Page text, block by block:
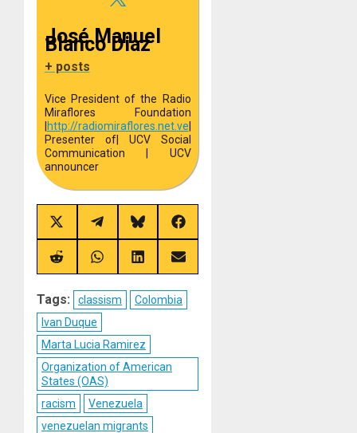
José Manuel
Blanco Diaz
+ posts
Vice President of the Radio
Miraflores Foundation
|http://radiomiraflores.net.ve|
Presenter of| UCV Social
Communication | UCV
announcer
Share
on
X
(Twitter)
Share
on
Telegram
Share
on
Bluesky
Share
on
Share
on
Share
on
Share
on
Share
on
Tags: classism
Colombia
Ivan Duque
Marta Lucia Ramirez
Organization of American
States (OAS)
racism
Venezuela
venezuelan migrants